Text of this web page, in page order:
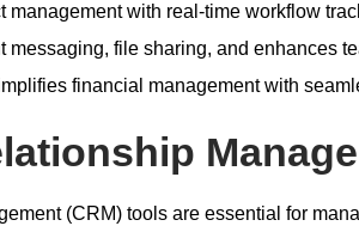
management with real-time workflow
messaging, file sharing, and enhances
financial management with
(CRM) tools are essential for